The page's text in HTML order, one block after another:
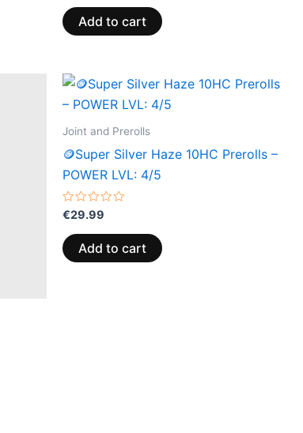
out
of
5
Add to cart
Joint and Prerolls
🪙Super Silver Haze 10HC Prerolls –
POWER LVL: 4/5
Rated
0
out
of
5
€29.99
Add to cart